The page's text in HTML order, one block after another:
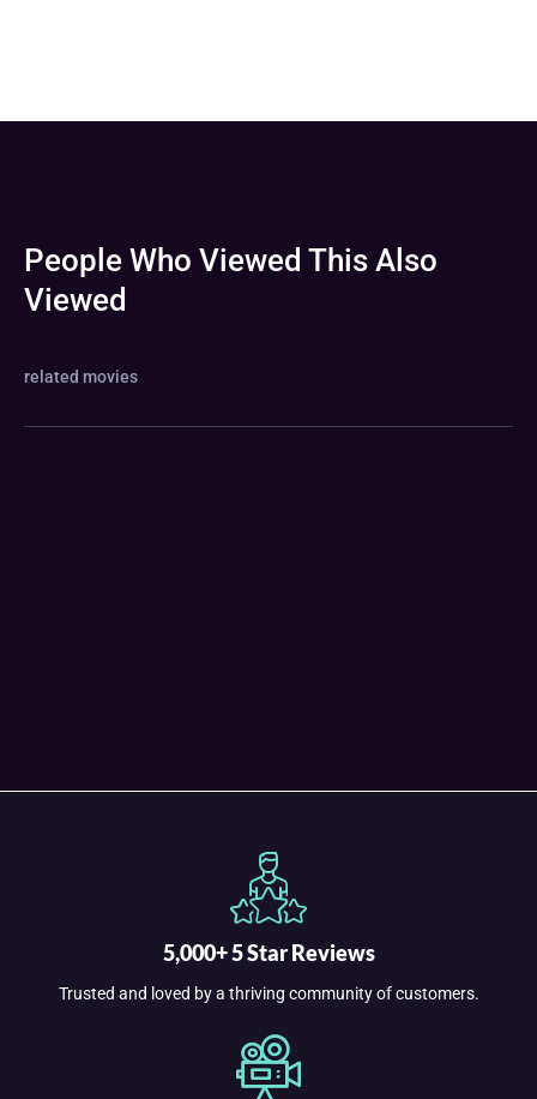
People Who Viewed This Also
Viewed
related movies
5,000+ 5 Star Reviews
Trusted and loved by a thriving community of customers.